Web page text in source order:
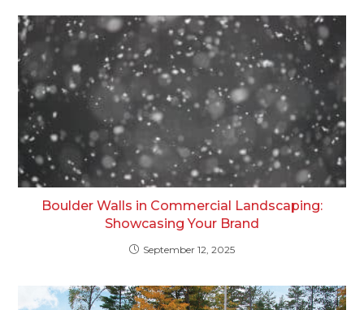
Boulder Walls in Commercial Landscaping:
Showcasing Your Brand
September 12, 2025